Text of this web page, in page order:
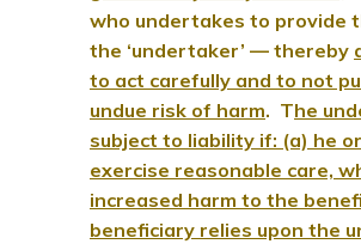
who undertakes to provide
the ‘undertaker’ — thereby
to act carefully and to not
undue risk of harm. The
subject to liability if: (a) he
exercise reasonable care,
increased harm to the
beneficiary relies upon the